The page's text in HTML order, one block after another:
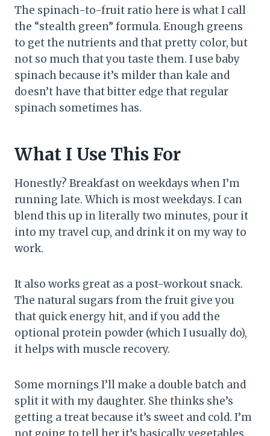
The spinach-to-fruit ratio here is what I call
the “stealth green” formula. Enough greens
to get the nutrients and that pretty color, but
not so much that you taste them. I use baby
spinach because it’s milder than kale and
doesn’t have that bitter edge that regular
spinach sometimes has.
What I Use This For
Honestly? Breakfast on weekdays when I’m
running late. Which is most weekdays. I can
blend this up in literally two minutes, pour it
into my travel cup, and drink it on my way to
work.
It also works great as a post-workout snack.
The natural sugars from the fruit give you
that quick energy hit, and if you add the
optional protein powder (which I usually do),
it helps with muscle recovery.
Some mornings I’ll make a double batch and
split it with my daughter. She thinks she’s
getting a treat because it’s sweet and cold. I’m